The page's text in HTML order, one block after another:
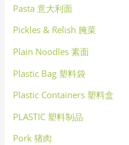
Pasta 意大利面
Pickles & Relish 腌菜
Plain Noodles 素面
Plastic Bag 塑料袋
Plastic Containers 塑料盒
PLASTIC 塑料制品
Pork 猪肉